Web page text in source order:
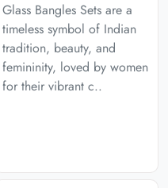
Glass Bangles Sets are a
timeless symbol of Indian
tradition, beauty, and
femininity, loved by women
for their vibrant c..